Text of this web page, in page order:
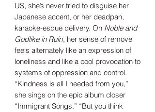
US, she’s never tried to disguise her
Japanese accent, or her deadpan,
karaoke-esque delivery. On Noble and
Godlike in Ruin, her sense of remove
feels alternately like an expression of
loneliness and like a cool provocation to
systems of oppression and control.
“Kindness is all I needed from you,”
she sings on the epic album closer
“Immigrant Songs.” “But you think